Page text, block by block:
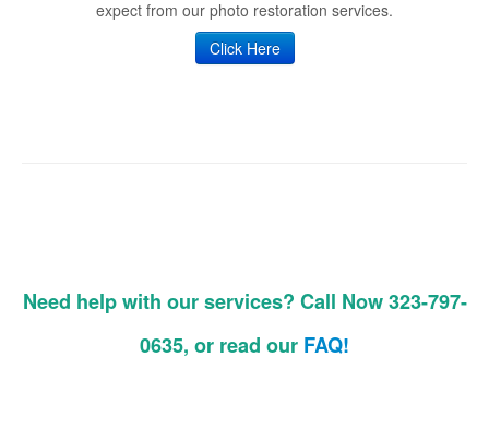
expect from our photo restoration services.
Click Here
Need help with our services? Call Now 323-797-
0635, or read our FAQ!